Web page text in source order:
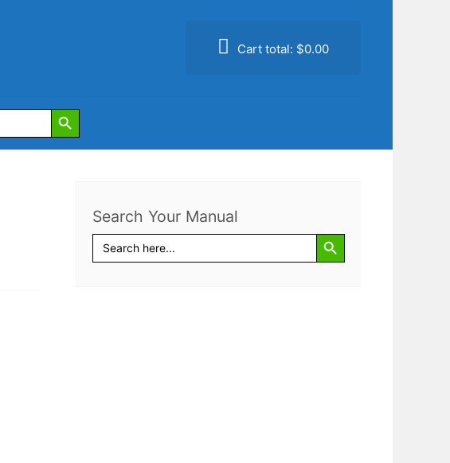
Cart total: $0.00
Search Button
Search Your Manual
Search
for:
Search Button